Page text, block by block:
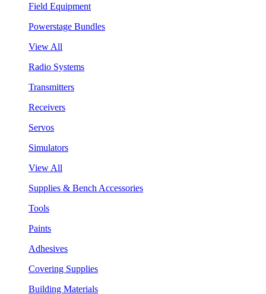
Field Equipment
Powerstage Bundles
View All
Radio Systems
Transmitters
Receivers
Servos
Simulators
View All
Supplies & Bench Accessories
Tools
Paints
Adhesives
Covering Supplies
Building Materials